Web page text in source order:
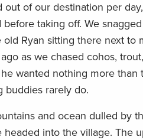
of our destination per
taking off. We
Ryan sitting there next to
as we chased cohos,
wanted nothing more than
buddies rarely do.
and ocean dulled by
into the village. The